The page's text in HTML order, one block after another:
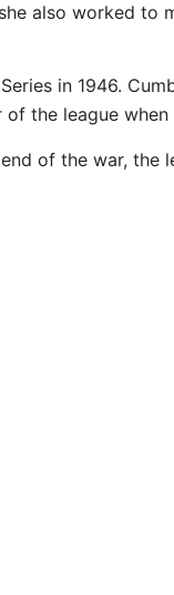
also worked to
in 1946.
the league
of the war, the